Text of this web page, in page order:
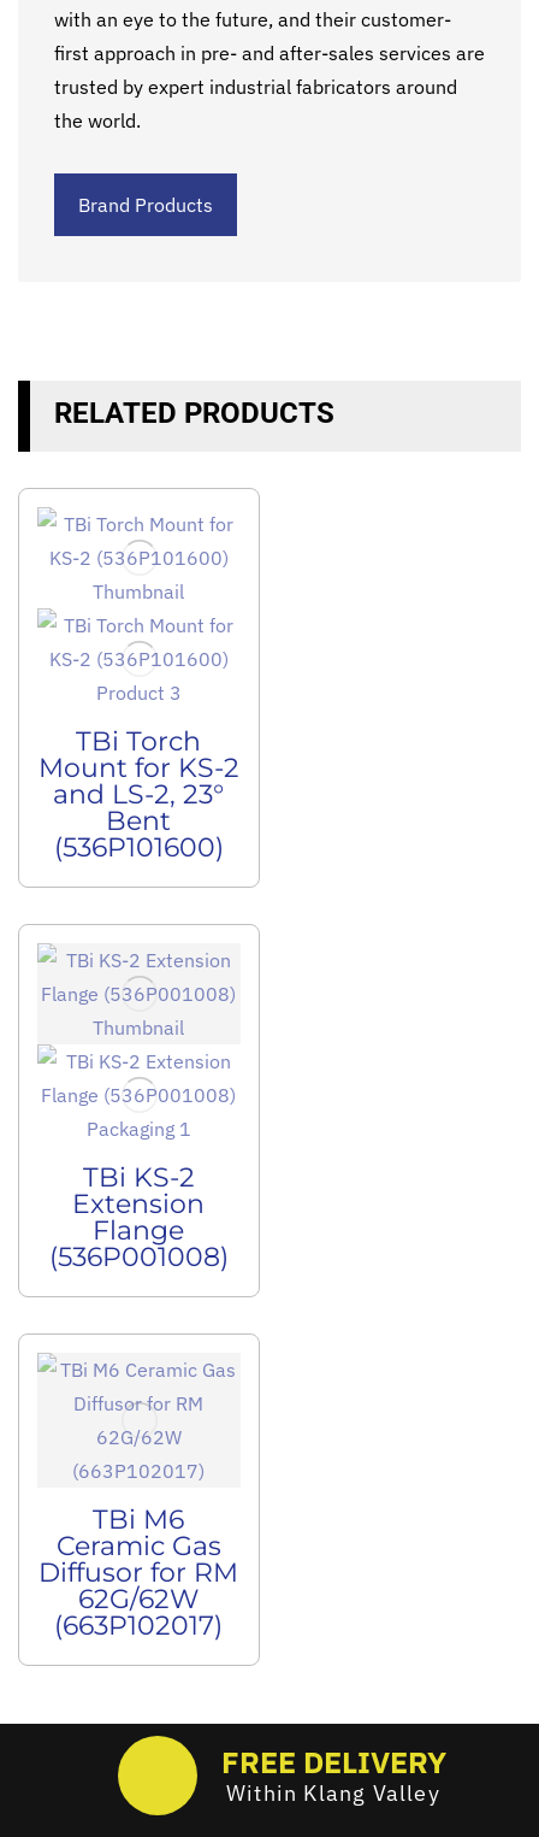
with an eye to the future, and their customer-
first approach in pre- and after-sales services are
trusted by expert industrial fabricators around
the world.
Brand Products
RELATED PRODUCTS
TBi Torch
Mount for KS-2
and LS-2, 23°
Bent
(536P101600)
TBi KS-2
Extension
Flange
(536P001008)
TBi M6
Ceramic Gas
Diffusor for RM
62G/62W
(663P102017)
FREE DELIVERY
Within Klang Valley